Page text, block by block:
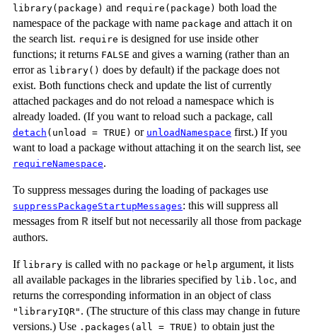
library(package) and require(package) both load the
namespace of the package with name package and attach it on
the search list. require is designed for use inside other
functions; it returns FALSE and gives a warning (rather than an
error as library() does by default) if the package does not
exist. Both functions check and update the list of currently
attached packages and do not reload a namespace which is
already loaded. (If you want to reload such a package, call
detach (unload = TRUE) or unloadNamespace first.) If you
want to load a package without attaching it on the search list, see
requireNamespace.
To suppress messages during the loading of packages use
suppressPackageStartupMessages: this will suppress all
messages from R itself but not necessarily all those from package
authors.
If library is called with no package or help argument, it lists
all available packages in the libraries specified by lib.loc, and
returns the corresponding information in an object of class
"libraryIQR" . (The structure of this class may change in future
versions.) Use .packages(all = TRUE) to obtain just the